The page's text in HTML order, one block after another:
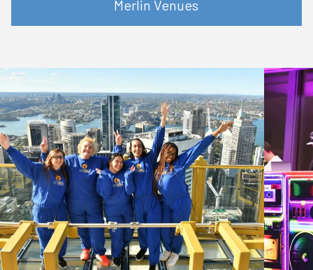
Merlin Venues